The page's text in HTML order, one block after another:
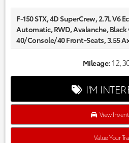
F-150 STX, 4D SuperCrew, 2.7L V6
Automatic, RWD, Avalanche,
40/Console/40 Front-Seats, 3.55
Headlights, Black Exterior
headlights, GVWR: 6,426 lbs
system, STX Black Appearance
Voice Recognition, Unique Sport
Seats, Wheels: 20" Gloss Black.
Odometer is 12658 miles below
Mileage:
I'M
View
Value Your